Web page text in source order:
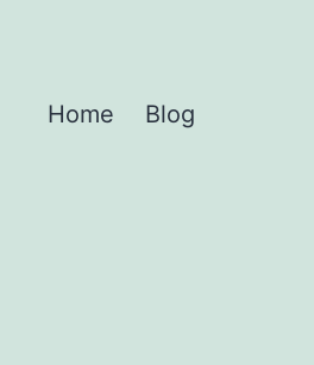
Home Blog